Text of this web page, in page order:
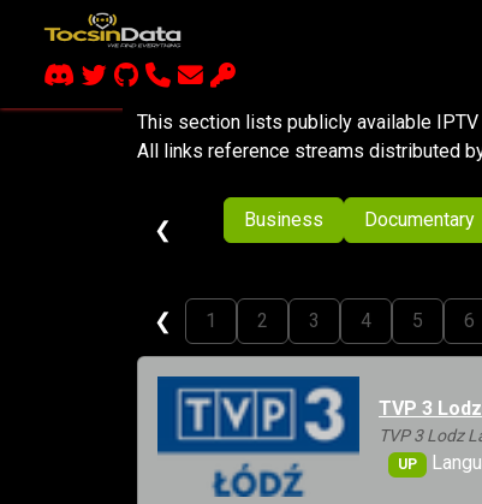
This section lists publicly available
All links reference streams distributed
❮ Business Documentary
❮ 1 2 3 4 5 6
TVP 3 Lodz
TVP 3 Lodz
UP